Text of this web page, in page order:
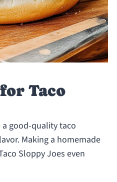
Taco
good-quality taco
Making a homemade
Sloppy Joes even